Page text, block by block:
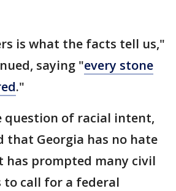
is what the facts tell us,"
saying "every stone
."
question of racial intent,
that Georgia has no hate
has prompted many civil
call for a federal